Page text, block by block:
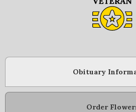
Obituary
Order